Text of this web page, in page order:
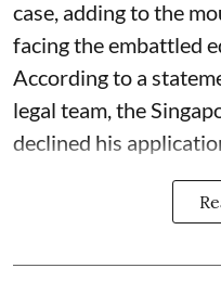
case, adding to the
facing the embattled
According to a
legal team, the
declined his